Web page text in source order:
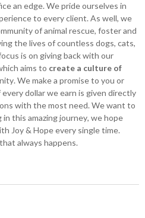
an edge. We pride ourselves in
to every client. As well, we
of animal rescue, foster and
the lives of countless dogs, cats,
is on giving back with our
aims to create a culture of
We make a promise to you or
dollar we earn is given directly
with the most need. We want to
this amazing journey, we hope
Joy & Hope every single time.
always happens.